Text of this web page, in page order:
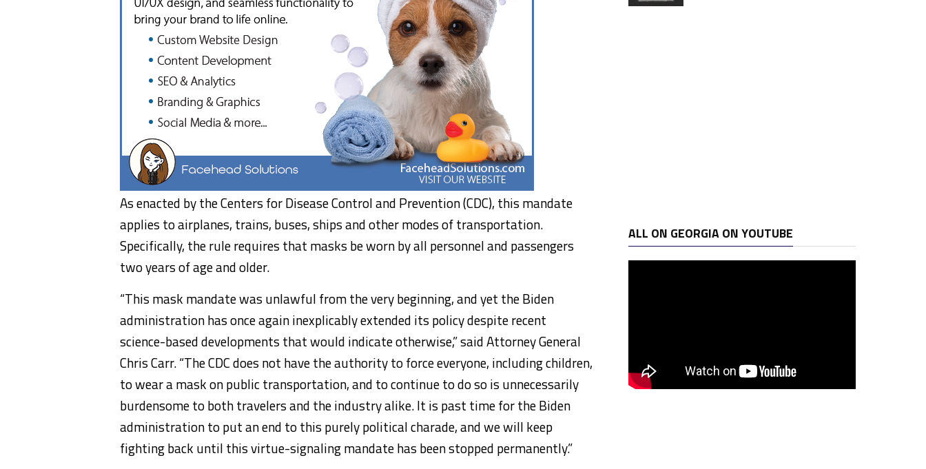
As enacted by the Centers for Disease Control and Prevention (CDC), this mandate
applies to airplanes, trains, buses, ships and other modes of transportation.
Specifically, the rule requires that masks be worn by all personnel and passengers
two years of age and older.
“This mask mandate was unlawful from the very beginning, and yet the Biden
administration has once again inexplicably extended its policy despite recent
science-based developments that would indicate otherwise,” said Attorney General
Chris Carr. “The CDC does not have the authority to force everyone, including children,
to wear a mask on public transportation, and to continue to do so is unnecessarily
burdensome to both travelers and the industry alike. It is past time for the Biden
administration to put an end to this purely political charade, and we will keep
fighting back until this virtue-signaling mandate has been stopped permanently.”
ALL ON GEORGIA ON YOUTUBE